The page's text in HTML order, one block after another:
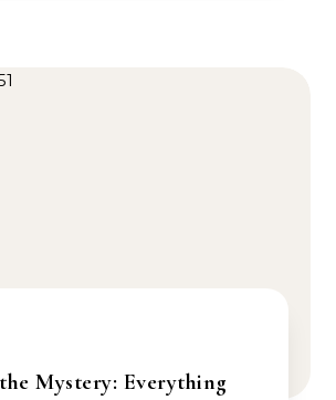
Mystery: Everything